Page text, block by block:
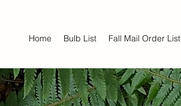
Home Bulb List Fall Mail Order List